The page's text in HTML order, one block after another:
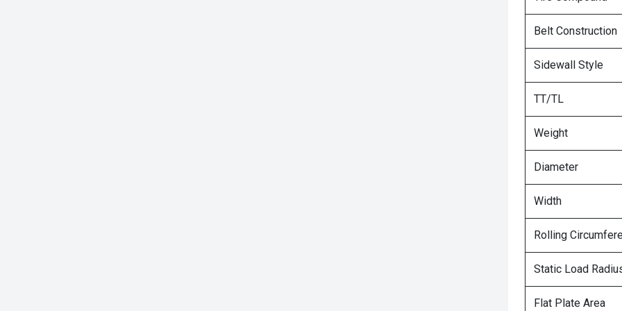
Belt Construction
Sidewall Style
TT/TL
Weight
Diameter
Width
Rolling
Static Load
Flat Plate Area